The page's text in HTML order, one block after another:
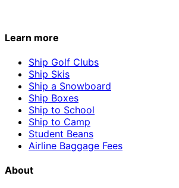
Learn more
Ship Golf Clubs
Ship Skis
Ship a Snowboard
Ship Boxes
Ship to School
Ship to Camp
Student Beans
Airline Baggage Fees
About